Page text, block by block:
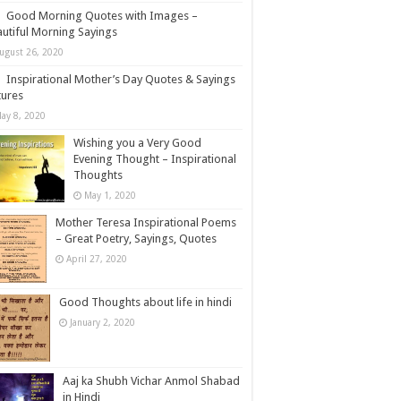
Good Morning Quotes with Images –
Morning Sayings
26, 2020
Inspirational Mother’s Day Quotes & Sayings
8, 2020
Wishing you a Very Good
Evening Thought – Inspirational
Thoughts
May 1, 2020
Mother Teresa Inspirational Poems
– Great Poetry, Sayings, Quotes
April 27, 2020
Good Thoughts about life in hindi
January 2, 2020
Aaj ka Shubh Vichar Anmol Shabad
in Hindi